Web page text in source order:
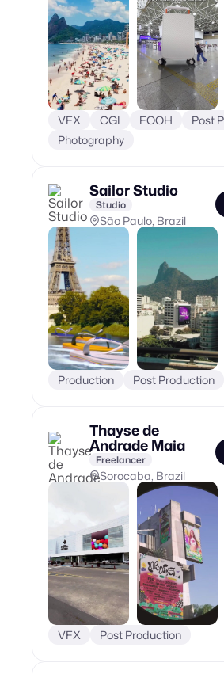
VFX CGI FOOH
Post
Photography
Sailor Studio
Studio
São Paulo, Brazil
Production Post Production
Thayse de
Andrade Maia
Freelancer
Sorocaba, Brazil
VFX Post Production